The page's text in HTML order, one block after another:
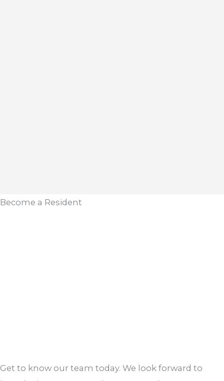
Become a Resident
Get to know our team today. We look forward to